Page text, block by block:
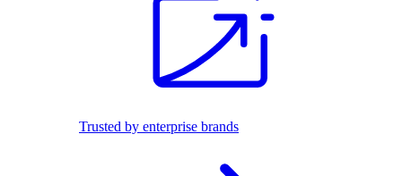
Trusted by enterprise brands